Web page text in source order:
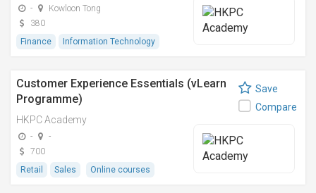
-
Kowloon Tong
380
Finance
Information Technology
Customer Experience Essentials (vLearn
Programme)
HKPC Academy
-
-
700
Retail
Sales Online courses
Save
Compare